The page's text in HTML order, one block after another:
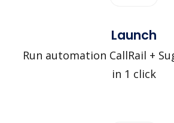
Launch
Run automation CallRail +
in 1 click